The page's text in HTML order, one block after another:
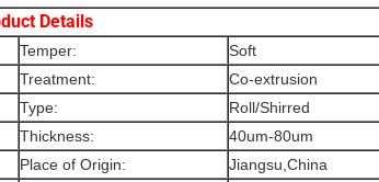
Details
Temper:
Soft
Treatment:
Co-extrusion
Type:
Roll/Shirred
Thickness:
40um-80um
Place of Origin:
Jiangsu,China